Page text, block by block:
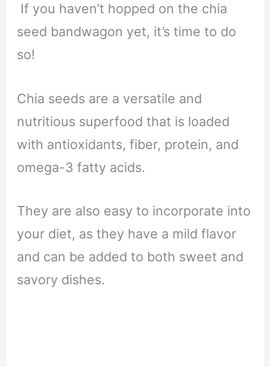
If you haven’t hopped on the chia
seed bandwagon yet, it’s time to do
so!
Chia seeds are a versatile and
nutritious superfood that is loaded
with antioxidants, fiber, protein, and
omega-3 fatty acids.
They are also easy to incorporate into
your diet, as they have a mild flavor
and can be added to both sweet and
savory dishes.